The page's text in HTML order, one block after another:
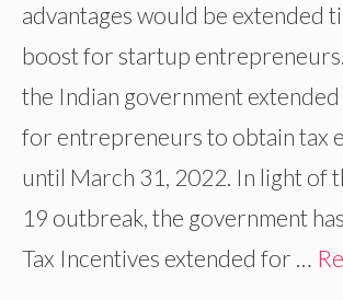
advantages would be extended
boost for startup entrepreneurs.
the Indian government
for entrepreneurs to obtain tax
until March 31, 2022. In light of
19 outbreak, the government
Tax Incentives extended for …